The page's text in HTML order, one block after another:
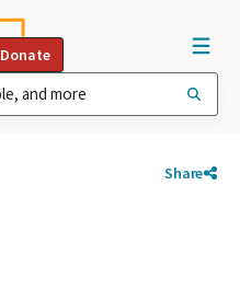
Donate
Share